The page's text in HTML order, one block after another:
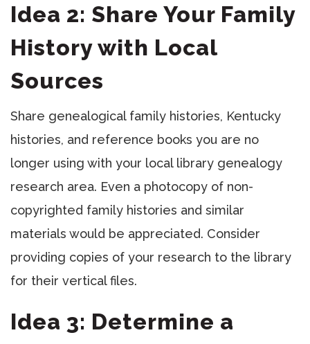
Idea 2: Share Your Family
History with Local
Sources
Share genealogical family histories, Kentucky
histories, and reference books you are no
longer using with your local library genealogy
research area. Even a photocopy of non-
copyrighted family histories and similar
materials would be appreciated. Consider
providing copies of your research to the library
for their vertical files.
Idea 3: Determine a